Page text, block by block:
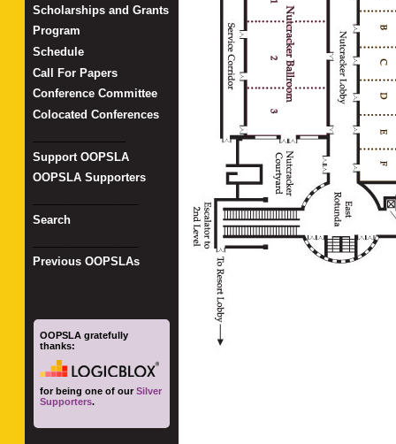
Scholarships and Grants
Program
Schedule
Call For Papers
Conference Committee
Colocated Conferences
Support OOPSLA
OOPSLA Supporters
Search
Previous OOPSLAs
OOPSLA gratefully
thanks:
for being one of ourSilver
Supporters.